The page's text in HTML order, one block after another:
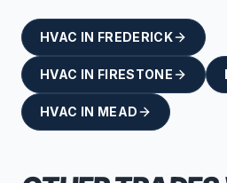
HVAC IN FREDERICK
HVAC IN FIRESTONE
HVAC IN MEAD